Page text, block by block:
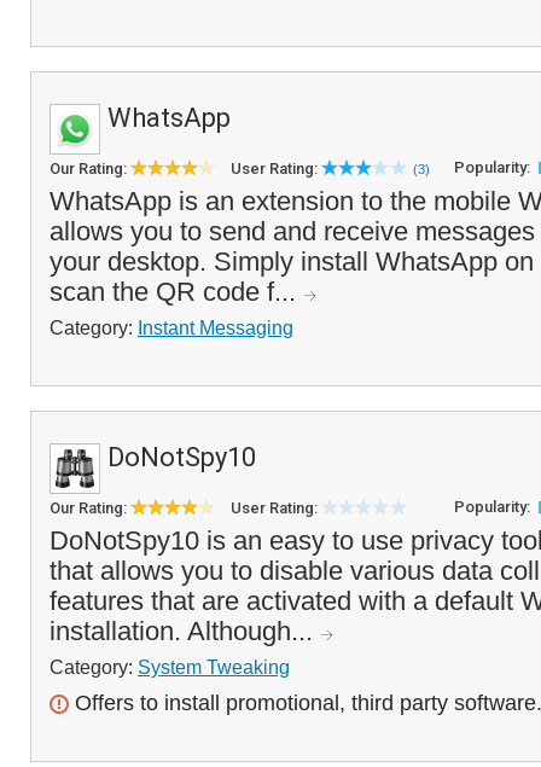
WhatsApp
Our Rating: User Rating: (3) Popularity:
WhatsApp is an extension to the mobile
allows you to send and receive
your desktop. Simply install WhatsApp
scan the QR code f...
Category: Instant Messaging
DoNotSpy10
Our Rating: User Rating: Popularity:
DoNotSpy10 is an easy to use privacy
that allows you to disable various data
features that are activated with a default
installation. Although...
Category: System Tweaking
Offers to install promotional, third party software.